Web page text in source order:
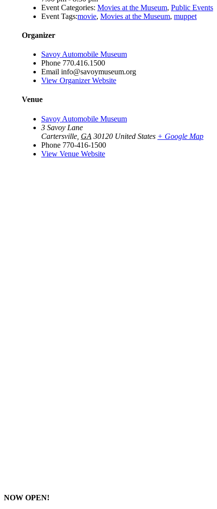
Event Categories: Movies at the Museum, Public Events
Event Tags:movie, Movies at the Museum, muppet
Organizer
Savoy Automobile Museum
Phone 770.416.1500
Email info@savoymuseum.org
View Organizer Website
Venue
Savoy Automobile Museum
3 Savoy Lane
Cartersville GA 30120 United States + Google Map
Phone 770-416-1500
View Venue Website
NOW OPEN!